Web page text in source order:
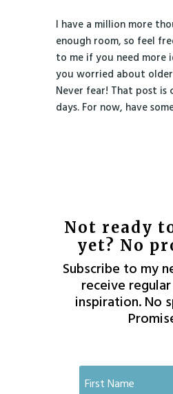
I have a million more
enough room, so feel
to me if you need more
you worried about
Never fear! That post is
days. For now, have
Not ready
yet? No
Subscribe to my
receive
inspiration. No